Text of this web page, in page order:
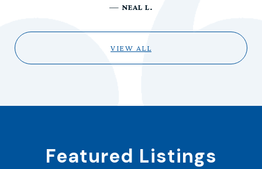
— NEAL L.
VIEW ALL
Featured Listings